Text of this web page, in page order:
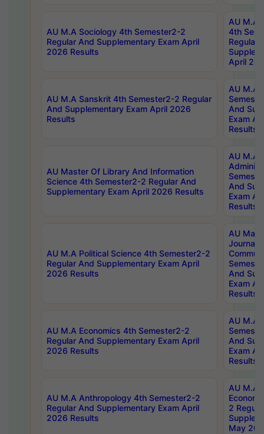
AU M.A Sociology 4th Semester2-2
Regular And Supplementary Exam April
2026 Results
AU M.A
4th
Regular
April
AU M.A Sanskrit 4th Semester2-2 Regular
And Supplementary Exam April 2026
Results
AU M.A
And
Exam
Results
AU Master Of Library And Information
Science 4th Semester2-2 Regular And
Supplementary Exam April 2026 Results
AU M.A
And
Exam
Results
AU M.A Political Science 4th Semester2-2
Regular And Supplementary Exam April
2026 Results
AU
And
Exam
Results
AU M.A Economics 4th Semester2-2
Regular And Supplementary Exam April
2026 Results
AU M.A
And
Exam
Results
AU M.A Anthropology 4th Semester2-2
Regular And Supplementary Exam April
2026 Results
AU M.A
2
May